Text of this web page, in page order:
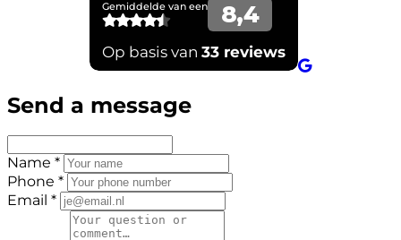
Send a message
Name *
Phone *
Email *